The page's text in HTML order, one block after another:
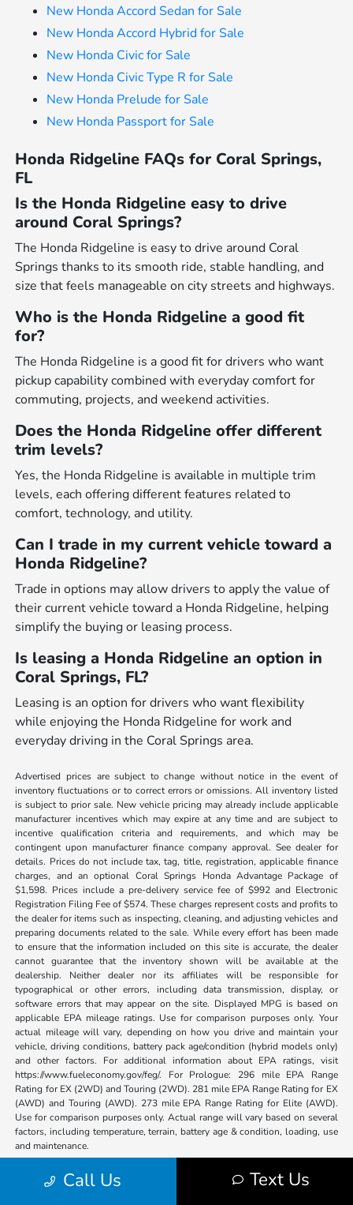
New Honda Accord Sedan for Sale
New Honda Accord Hybrid for Sale
New Honda Civic for Sale
New Honda Civic Type R for Sale
New Honda Prelude for Sale
New Honda Passport for Sale
Honda Ridgeline FAQs for Coral Springs,
FL
Is the Honda Ridgeline easy to drive
around Coral Springs?
The Honda Ridgeline is easy to drive around Coral
Springs thanks to its smooth ride, stable handling, and
size that feels manageable on city streets and highways.
Who is the Honda Ridgeline a good fit
for?
The Honda Ridgeline is a good fit for drivers who want
pickup capability combined with everyday comfort for
commuting, projects, and weekend activities.
Does the Honda Ridgeline offer different
trim levels?
Yes, the Honda Ridgeline is available in multiple trim
levels, each offering different features related to
comfort, technology, and utility.
Can I trade in my current vehicle toward a
Honda Ridgeline?
Trade in options may allow drivers to apply the value of
their current vehicle toward a Honda Ridgeline, helping
simplify the buying or leasing process.
Is leasing a Honda Ridgeline an option in
Coral Springs, FL?
Leasing is an option for drivers who want flexibility
while enjoying the Honda Ridgeline for work and
everyday driving in the Coral Springs area.
Advertised prices are subject to change without notice in the event of
inventory fluctuations or to correct errors or omissions. All inventory listed
is subject to prior sale. New vehicle pricing may already include applicable
manufacturer incentives which may expire at any time and are subject to
incentive qualification criteria and requirements, and which may be
contingent upon manufacturer finance company approval. See dealer for
details. Prices do not include tax, tag, title, registration, applicable finance
charges, and an optional Coral Springs Honda Advantage Package of
$1,598. Prices include a pre-delivery service fee of $992 and Electronic
Registration Filing Fee of $574. These charges represent costs and profits to
the dealer for items such as inspecting, cleaning, and adjusting vehicles and
preparing documents related to the sale. While every effort has been made
to ensure that the information included on this site is accurate, the dealer
cannot guarantee that the inventory shown will be available at the
dealership. Neither dealer nor its affiliates will be responsible for
typographical or other errors, including data transmission, display, or
software errors that may appear on the site. Displayed MPG is based on
applicable EPA mileage ratings. Use for comparison purposes only. Your
actual mileage will vary, depending on how you drive and maintain your
vehicle, driving conditions, battery pack age/condition (hybrid models only)
and other factors. For additional information about EPA ratings, visit
https://www.fueleconomy.gov/feg/. For Prologue: 296 mile EPA Range
Rating for EX (2WD) and Touring (2WD). 281 mile EPA Range Rating for EX
(AWD) and Touring (AWD). 273 mile EPA Range Rating for Elite (AWD).
Use for comparison purposes only. Actual range will vary based on several
factors, including temperature, terrain, battery age & condition, loading, use
and maintenance.
Call Us Text Us